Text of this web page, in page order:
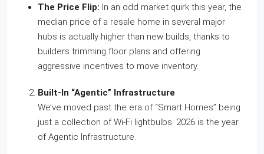
The Price Flip: In an odd market quirk this year, the
median price of a resale home in several major
hubs is actually higher than new builds, thanks to
builders trimming floor plans and offering
aggressive incentives to move inventory.
Built-In “Agentic” Infrastructure
We’ve moved past the era of “Smart Homes” being
just a collection of Wi-Fi lightbulbs. 2026 is the year
of Agentic Infrastructure.